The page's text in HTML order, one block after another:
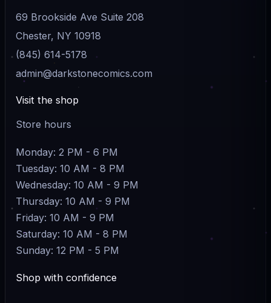
69 Brookside Ave Suite 208
Chester, NY 10918
(845) 614-5178
admin@darkstonecomics.com
Visit the shop
Store hours
Monday: 2 PM - 6 PM
Tuesday: 10 AM - 8 PM
Wednesday: 10 AM - 9 PM
Thursday: 10 AM - 9 PM
Friday: 10 AM - 9 PM
Saturday: 10 AM - 8 PM
Sunday: 12 PM - 5 PM
Shop with confidence